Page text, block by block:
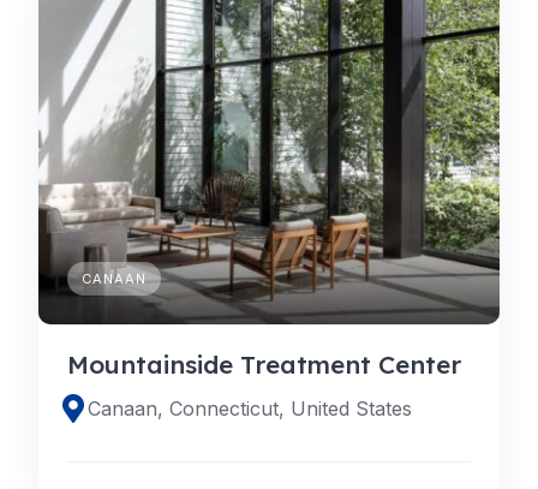
CANAAN
Mountainside Treatment Center
Canaan, Connecticut, United States